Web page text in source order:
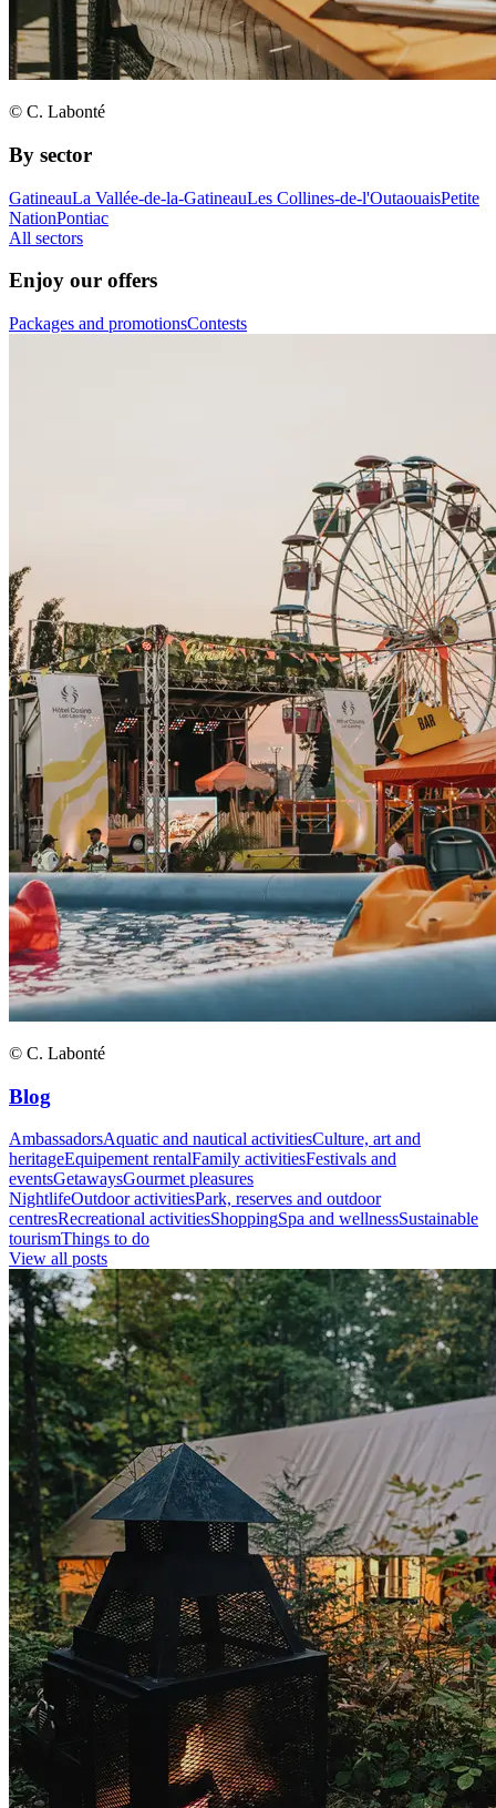
© C. Labonté
By sector
GatineauLa Vallée-de-la-GatineauLes Collines-de-l'OutaouaisPetite
NationPontiac
All sectors
Enjoy our offers
Packages and promotionsContests
© C. Labonté
Blog
AmbassadorsAquatic and nautical activitiesCulture, art and
heritageEquipement rentalFamily activitiesFestivals and
eventsGetawaysGourmet pleasures
NightlifeOutdoor activitiesPark, reserves and outdoor
centresRecreational activitiesShoppingSpa and wellnessSustainable
tourismThings to do
View all posts